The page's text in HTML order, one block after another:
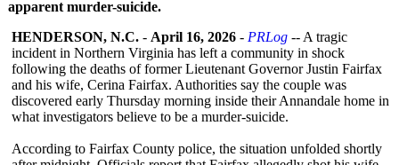
apparent murder-suicide.
HENDERSON, N.C. - April 16, 2026 - PRLog -- A tragic
incident in Northern Virginia has left a community in shock
following the deaths of former Lieutenant Governor Justin Fairfax
and his wife, Cerina Fairfax. Authorities say the couple was
discovered early Thursday morning inside their Annandale home in
what investigators believe to be a murder-suicide.
According to Fairfax County police, the situation unfolded shortly